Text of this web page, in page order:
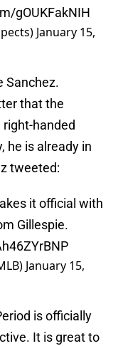
gOUKFakNIH
January 15,
Sanchez.
that the
handed
he is already in
tweeted:
it official with
Gillespie.
January 15,
is officially
It is great to